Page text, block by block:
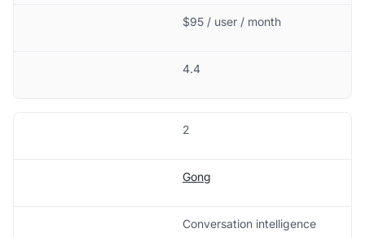
$95 / user / month
4.4
2
Gong
Conversation intelligence